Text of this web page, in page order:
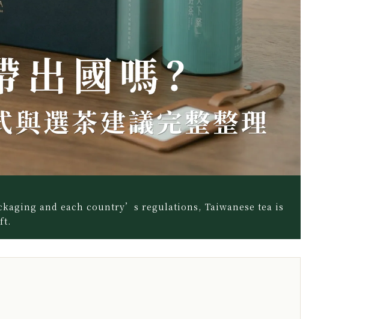
and each country’s regulations, Taiwanese tea is